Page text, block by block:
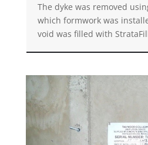
The dyke was removed
which formwork was
void was filled with